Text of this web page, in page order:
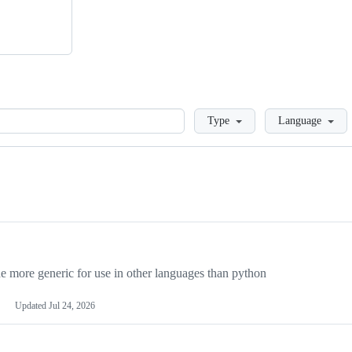
LoadingType Language
generic for use in other languages than python
Updated Jul 24, 2026